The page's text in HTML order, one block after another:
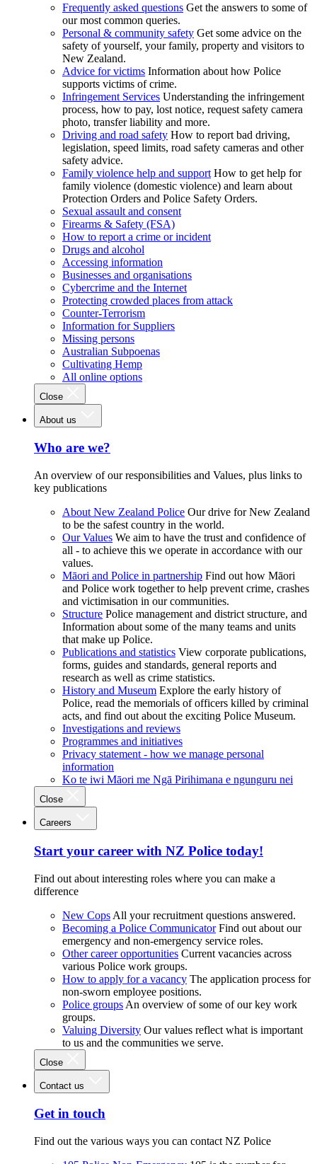
Frequently asked questions Get the answers to some of
our most common queries.
Personal & community safety Get some advice on the
safety of yourself, your family, property and visitors to
New Zealand.
Advice for victims Information about how Police
supports victims of crime.
Infringement Services Understanding the infringement
process, how to pay, lost notice, request safety camera
photo, transfer liability and more.
Driving and road safety How to report bad driving,
legislation, speed limits, road safety cameras and other
safety advice.
Family violence help and support How to get help for
family violence (domestic violence) and learn about
Protection Orders and Police Safety Orders.
Sexual assault and consent
Firearms & Safety (FSA)
How to report a crime or incident
Drugs and alcohol
Accessing information
Businesses and organisations
Cybercrime and the Internet
Protecting crowded places from attack
Counter-Terrorism
Information for Suppliers
Missing persons
Australian Subpoenas
Cultivating Hemp
All online options
Close
About us
Who are we?
An overview of our responsibilities and Values, plus links to
key publications
About New Zealand Police Our drive for New Zealand
to be the safest country in the world.
Our Values We aim to have the trust and confidence of
all - to achieve this we operate in accordance with our
values.
Māori and Police in partnership Find out how Māori
and Police work together to help prevent crime, crashes
and victimisation in our communities.
Structure Police management and district structure, and
Information about some of the many teams and units
that make up Police.
Publications and statistics View corporate publications,
forms, guides and standards, general reports and
research as well as crime statistics.
History and Museum Explore the early history of
Police, read the memorials of officers killed by criminal
acts, and find out about the exciting Police Museum.
Investigations and reviews
Programmes and initiatives
Privacy statement - how we manage personal
information
Ko te iwi Māori me Ngā Pirihimana e ngunguru nei
Close
Careers
Start your career with NZ Police today!
Find out about interesting roles where you can make a
difference
New Cops All your recruitment questions answered.
Becoming a Police Communicator Find out about our
emergency and non-emergency service roles.
Other career opportunities Current vacancies across
various Police work groups.
How to apply for a vacancy The application process for
non-sworn employee positions.
Police groups An overview of some of our key work
groups.
Valuing Diversity Our values reflect what is important
to us and the communities we serve.
Close
Contact us
Get in touch
Find out the various ways you can contact NZ Police